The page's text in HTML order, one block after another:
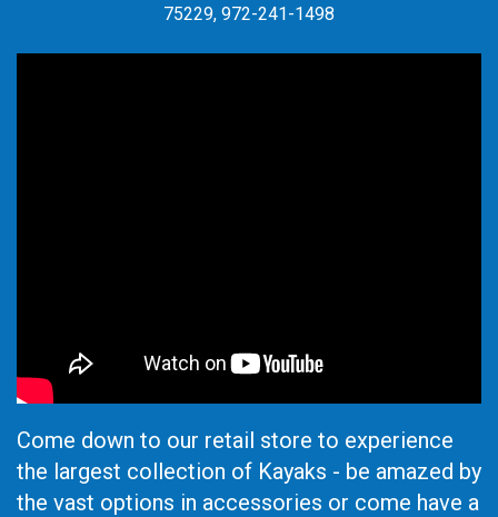
75229, 972-241-1498
Come down to our retail store to experience
the largest collection of Kayaks - be amazed by
the vast options in accessories or come have a